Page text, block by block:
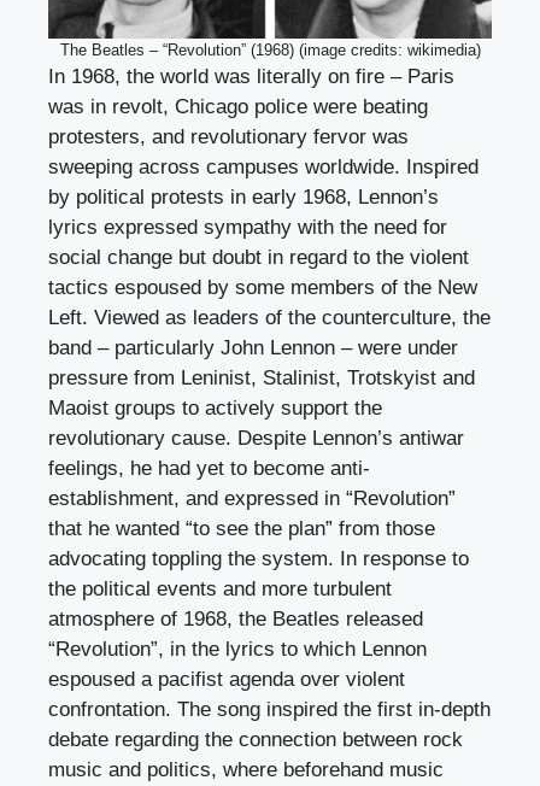
The Beatles – “Revolution” (1968) (image credits: wikimedia)
In 1968, the world was literally on fire – Paris
was in revolt, Chicago police were beating
protesters, and revolutionary fervor was
sweeping across campuses worldwide. Inspired
by political protests in early 1968, Lennon’s
lyrics expressed sympathy with the need for
social change but doubt in regard to the violent
tactics espoused by some members of the New
Left. Viewed as leaders of the counterculture, the
band – particularly John Lennon – were under
pressure from Leninist, Stalinist, Trotskyist and
Maoist groups to actively support the
revolutionary cause. Despite Lennon’s antiwar
feelings, he had yet to become anti-
establishment, and expressed in “Revolution”
that he wanted “to see the plan” from those
advocating toppling the system. In response to
the political events and more turbulent
atmosphere of 1968, the Beatles released
“Revolution”, in the lyrics to which Lennon
espoused a pacifist agenda over violent
confrontation. The song inspired the first in-depth
debate regarding the connection between rock
music and politics, where beforehand music